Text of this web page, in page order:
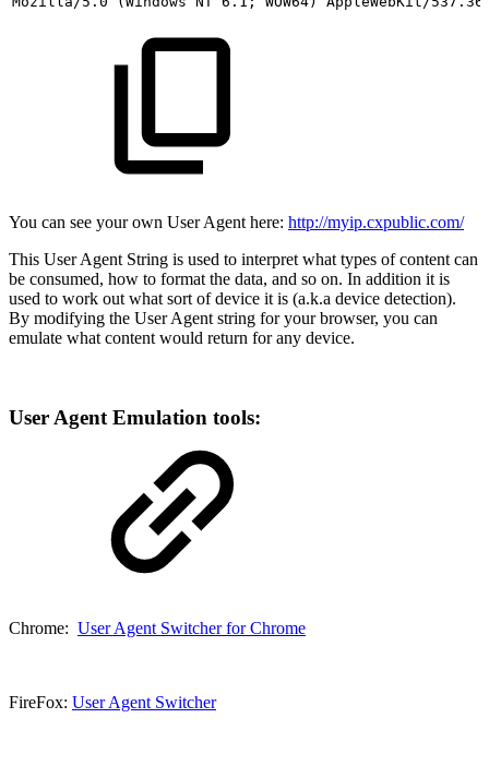
You can see your own User Agent here: http://myip.cxpublic.com/
This User Agent String is used to interpret what types of content can
be consumed, how to format the data, and so on. In addition it is
used to work out what sort of device it is (a.k.a device detection).
By modifying the User Agent string for your browser, you can
emulate what content would return for any device.
User Agent Emulation tools:
Chrome: User Agent Switcher for Chrome
FireFox: User Agent Switcher